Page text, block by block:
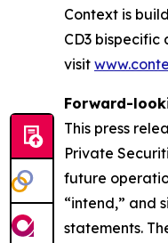
Context is
CD3
visit
Forward-
This press
Private
future
“intend,” and
statements.